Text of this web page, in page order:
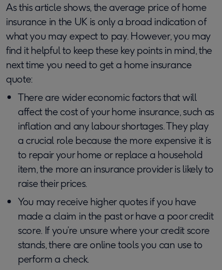
As this article shows, the average price of home
insurance in the UK is only a broad indication of
what you may expect to pay. However, you may
find it helpful to keep these key points in mind, the
next time you need to get a home insurance
quote:
There are wider economic factors that will
affect the cost of your home insurance, such as
inflation and any labour shortages. They play
a crucial role because the more expensive it is
to repair your home or replace a household
item, the more an insurance provider is likely to
raise their prices.
You may receive higher quotes if you have
made a claim in the past or have a poor credit
score. If you’re unsure where your credit score
stands, there are online tools you can use to
perform a check.